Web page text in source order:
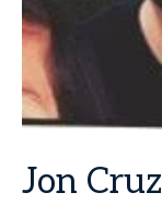
Jon Cruz